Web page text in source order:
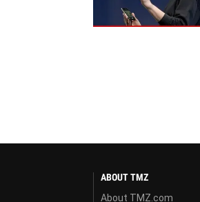
ABOUT TMZ
About TMZ.com